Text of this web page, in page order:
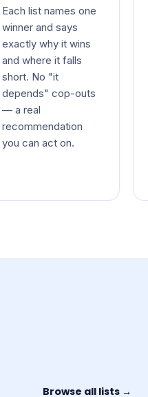
Each list names one
winner and says
exactly why it wins
and where it falls
short. No "it
depends" cop-outs
— a real
recommendation
you can act on.
Browse all lists →